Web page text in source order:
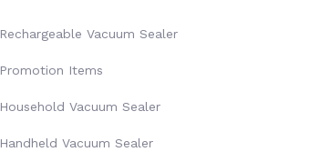
Rechargeable Vacuum Sealer
Promotion Items
Household Vacuum Sealer
Handheld Vacuum Sealer